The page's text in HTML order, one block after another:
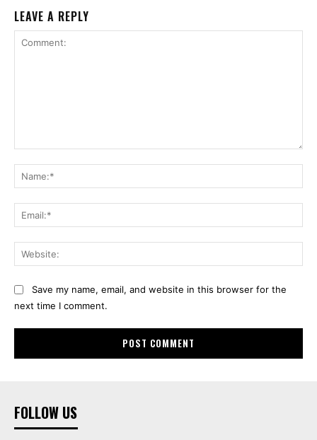
LEAVE A REPLY
Save my name, email, and website in this browser for the
next time I comment.
FOLLOW US